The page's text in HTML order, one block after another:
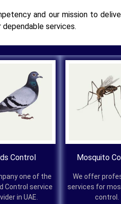
and our mission to
services.
Control
one of the
Control service
in UAE.
Mosquito
We offer
services for
control.